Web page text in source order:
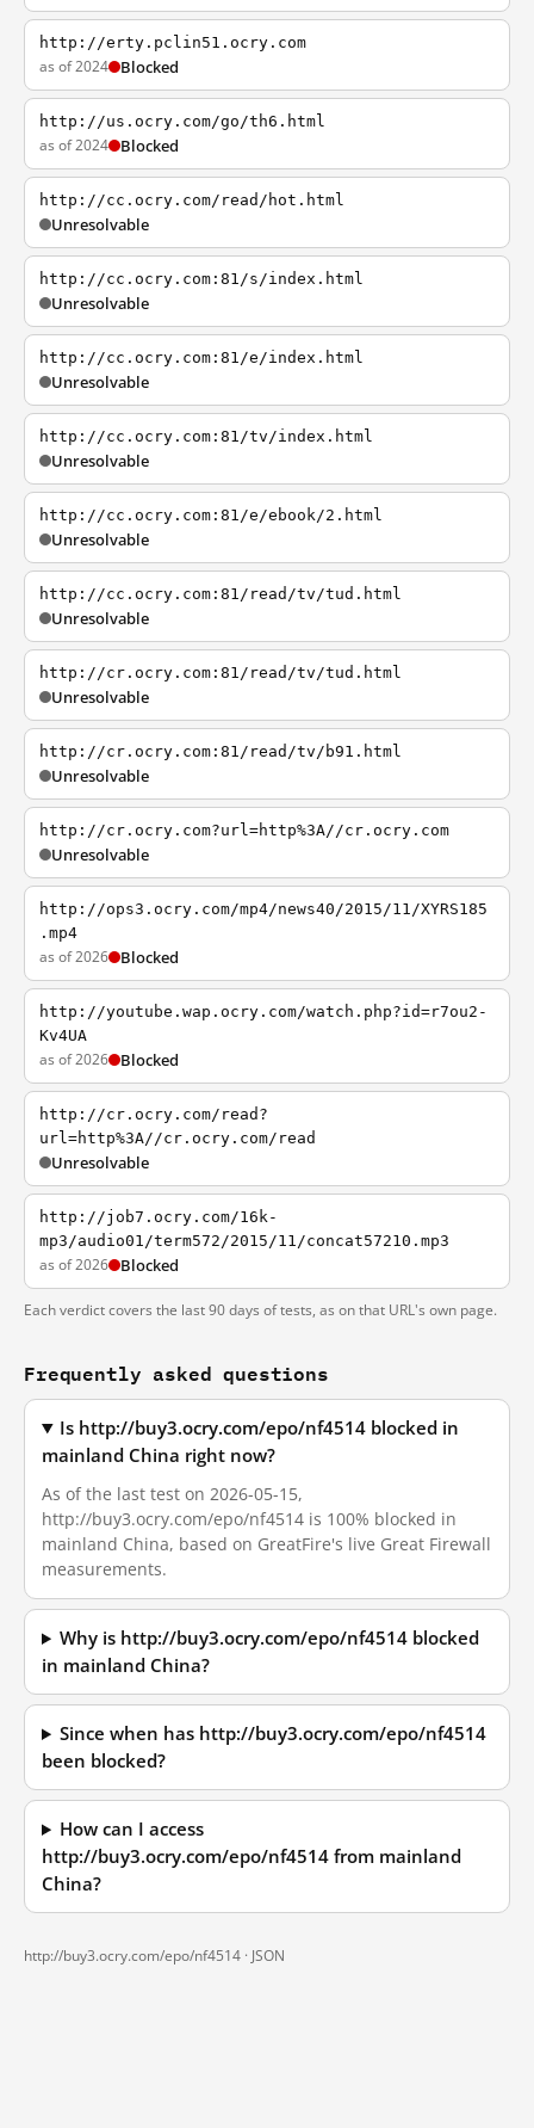
http://erty.pclin51.ocry.com
as of 2024 Blocked
http://us.ocry.com/go/th6.html
as of 2024 Blocked
http://cc.ocry.com/read/hot.html
Unresolvable
http://cc.ocry.com:81/s/index.html
Unresolvable
http://cc.ocry.com:81/e/index.html
Unresolvable
http://cc.ocry.com:81/tv/index.html
Unresolvable
http://cc.ocry.com:81/e/ebook/2.html
Unresolvable
http://cc.ocry.com:81/read/tv/tud.html
Unresolvable
http://cr.ocry.com:81/read/tv/tud.html
Unresolvable
http://cr.ocry.com:81/read/tv/b91.html
Unresolvable
http://cr.ocry.com?url=http%3A//cr.ocry.com
Unresolvable
http://ops3.ocry.com/mp4/news40/2015/11/XYRS185
.mp4
as of 2026 Blocked
http://youtube.wap.ocry.com/watch.php?id=r7ou2-
Kv4UA
as of 2026 Blocked
http://cr.ocry.com/read?
url=http%3A//cr.ocry.com/read
Unresolvable
http://job7.ocry.com/16k-
mp3/audio01/term572/2015/11/concat57210.mp3
as of 2026 Blocked
Each verdict covers the last 90 days of tests, as on that URL's own page.
Frequently asked questions
Is http://buy3.ocry.com/epo/nf4514 blocked in
mainland China right now?
As of the last test on 2026-05-15,
http://buy3.ocry.com/epo/nf4514 is 100% blocked in
mainland China, based on GreatFire's live Great Firewall
measurements.
Why is http://buy3.ocry.com/epo/nf4514 blocked
in mainland China?
Since when has http://buy3.ocry.com/epo/nf4514
been blocked?
How can I access
http://buy3.ocry.com/epo/nf4514 from mainland
China?
http://buy3.ocry.com/epo/nf4514 · JSON